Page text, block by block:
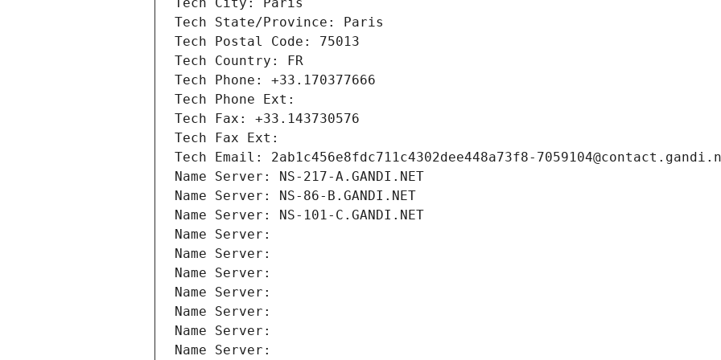
Tech City: Paris
Tech State/Province: Paris
Tech Postal Code: 75013
Tech Country: FR
Tech Phone: +33.170377666
Tech Phone Ext:
Tech Fax: +33.143730576
Tech Fax Ext:
Tech Email: 2ab1c456e8fdc711c4302dee448a73f8-
Name Server: NS-217-A.GANDI.NET
Name Server: NS-86-B.GANDI.NET
Name Server: NS-101-C.GANDI.NET
Name Server:
Name Server:
Name Server:
Name Server:
Name Server:
Name Server:
Name Server: